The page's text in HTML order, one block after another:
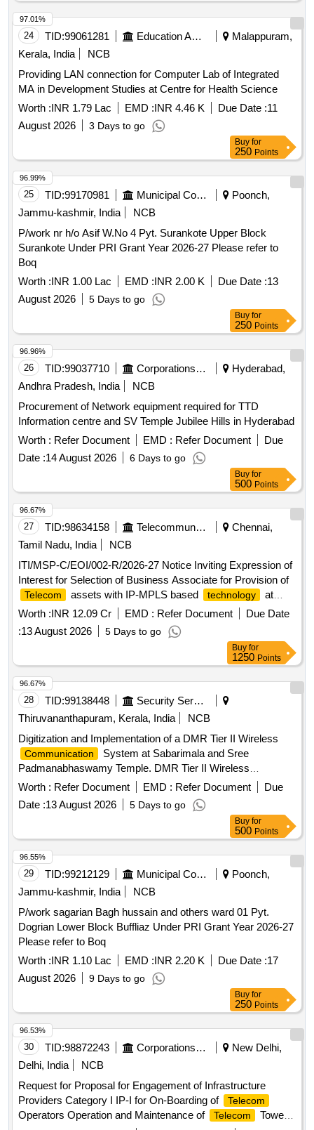
24 TID:99061281 Education And Research Institute
Malappuram,
Kerala, India
NCB
Providing LAN connection for Computer Lab of Integrated
MA in Development Studies at Centre for Health Science
Worth :INR 1.79 Lac EMD :INR 4.46 K Due Date :11
August 2026
3 Days to go
97.01%
Buy for
250 Points
25 TID:99170981 Municipal Corporations
Poonch,
Jammu-kashmir, India
NCB
P/work nr h/o Asif W.No 4 Pyt. Surankote Upper Block
Surankote Under PRI Grant Year 2026-27 Please refer to
Boq
Worth :INR 1.00 Lac EMD :INR 2.00 K Due Date :13
August 2026
5 Days to go
96.99%
Buy for
250 Points
26 TID:99037710 Corporations/ Assoc/ Chambers/ Govt Agencies
Hyderabad,
Andhra Pradesh, India
NCB
Procurement of Network equipment required for TTD
Information centre and SV Temple Jubilee Hills in Hyderabad
Worth : Refer Document EMD : Refer Document
Due
Date :14 August 2026 6 Days to go
96.96%
Buy for
500 Points
27 TID:98634158 Telecommunication Services / Equipments
Chennai,
Tamil Nadu, India
NCB
ITI/MSP-C/EOI/002-R/2026-27 Notice Inviting Expression of
Interest for Selection of Business Associate for Provision of
Telecom assets with IP-MPLS based technology
at
Balance Stations of Southern Railway.
Worth :INR 12.09 Cr EMD : Refer Document
Due Date
:13 August 2026 5 Days to go
96.67%
Buy for
1250 Points
28 TID:99138448
Security Services
Thiruvananthapuram, Kerala, India
NCB
Digitization and Implementation of a DMR Tier II Wireless
Communication
System at Sabarimala and Sree
Padmanabhaswamy Temple. DMR Tier II Wireless
Communication System
Worth : Refer Document EMD : Refer Document
Due
Date :13 August 2026 5 Days to go
96.67%
Buy for
500 Points
29 TID:99212129 Municipal Corporations
Poonch,
Jammu-kashmir, India
NCB
P/work sagarian Bagh hussain and others ward 01 Pyt.
Dogrian Lower Block Buffliaz Under PRI Grant Year 2026-27
Please refer to Boq
Worth :INR 1.10 Lac EMD :INR 2.20 K Due Date :17
August 2026
9 Days to go
96.55%
Buy for
250 Points
30 TID:98872243 Corporations/ Assoc/ Chambers/ Govt Agencies
New Delhi,
Delhi, India
NCB
Request for Proposal for Engagement of Infrastructure
Providers Category I IP-I for On-Boarding of
Telecom
Operators Operation and Maintenance of Telecom
Tower
96.53%